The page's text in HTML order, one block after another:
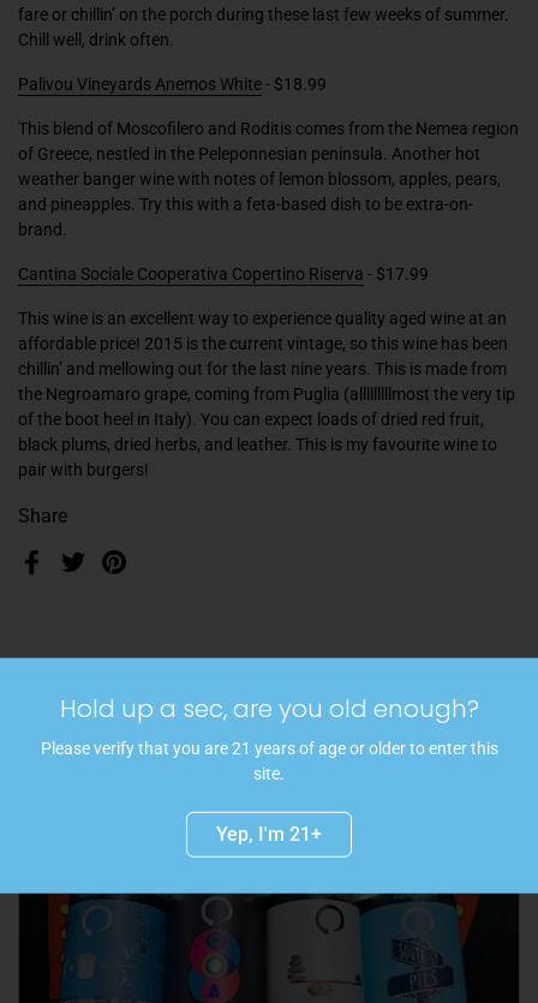
Share
Facebook
TwitterPinterest
fare or chillin’ on the porch during these last few weeks of summer.
Chill well, drink often.
Palivou Vineyards Anemos White- $18.99
This blend of Moscofilero and Roditis comes from the Nemea region
of Greece, nestled in the Peleponnesian peninsula. Another hot
weather banger wine with notes of lemon blossom, apples, pears,
and pineapples. Try this with a feta-based dish to be extra-on-
brand.
Cantina Sociale Cooperativa Copertino Riserva - $17.99
This wine is an excellent way to experience quality aged wine at an
affordable price! 2015 is the current vintage, so this wine has been
chillin’ and mellowing out for the last nine years. This is made from
the Negroamaro grape, coming from Puglia (alllllllllmost the very tip
of the boot heel in Italy). You can expect loads of dried red fruit,
black plums, dried herbs, and leather. This is my favourite wine to
pair with burgers!
More articles
Hold up a sec, are you old enough?
Please verify that you are 21 years of age or older to enter this
site.
Yep, I'm 21+